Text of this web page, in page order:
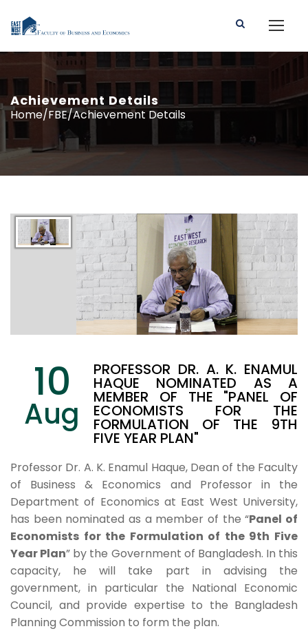
Achievement Details
Home/FBE/Achievement Details
10
Aug
PROFESSOR DR. A. K. ENAMUL
HAQUE NOMINATED AS A
MEMBER OF THE "PANEL OF
ECONOMISTS FOR THE
FORMULATION OF THE 9TH
FIVE YEAR PLAN"
Professor Dr. A. K. Enamul Haque, Dean of the Faculty
of Business & Economics and Professor in the
Department of Economics at East West University,
has been nominated as a member of the “Panel of
Economists for the Formulation of the 9th Five
Year Plan” by the Government of Bangladesh. In this
capacity, he will take part in advising the
government, in particular the National Economic
Council, and provide expertise to the Bangladesh
Planning Commission to form the plan.